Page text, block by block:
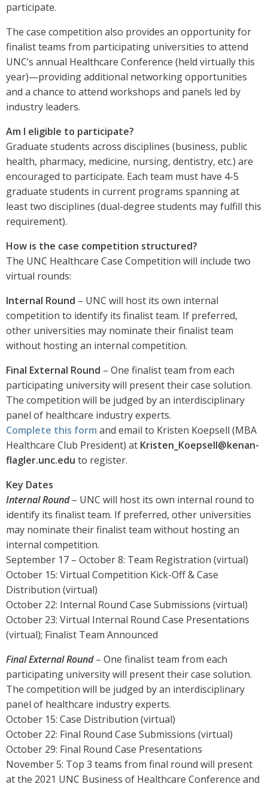
participate.
The case competition also provides an opportunity for
finalist teams from participating universities to attend
UNC’s annual Healthcare Conference (held virtually this
year)—providing additional networking opportunities
and a chance to attend workshops and panels led by
industry leaders.
Am I eligible to participate?
Graduate students across disciplines (business, public
health, pharmacy, medicine, nursing, dentistry, etc.) are
encouraged to participate. Each team must have 4-5
graduate students in current programs spanning at
least two disciplines (dual-degree students may fulfill this
requirement).
How is the case competition structured?
The UNC Healthcare Case Competition will include two
virtual rounds:
Internal Round – UNC will host its own internal
competition to identify its finalist team. If preferred,
other universities may nominate their finalist team
without hosting an internal competition.
Final External Round – One finalist team from each
participating university will present their case solution.
The competition will be judged by an interdisciplinary
panel of healthcare industry experts.
Complete this form and email to Kristen Koepsell (MBA
Healthcare Club President) at Kristen_Koepsell@kenan-
flagler.unc.edu to register.
Key Dates
Internal Round– UNC will host its own internal round to
identify its finalist team. If preferred, other universities
may nominate their finalist team without hosting an
internal competition.
September 17 – October 8: Team Registration (virtual)
October 15: Virtual Competition Kick-Off & Case
Distribution (virtual)
October 22: Internal Round Case Submissions (virtual)
October 23: Virtual Internal Round Case Presentations
(virtual); Finalist Team Announced
Final External Round– One finalist team from each
participating university will present their case solution.
The competition will be judged by an interdisciplinary
panel of healthcare industry experts.
October 15: Case Distribution (virtual)
October 22: Final Round Case Submissions (virtual)
October 29: Final Round Case Presentations
November 5: Top 3 teams from final round will present
at the 2021 UNC Business of Healthcare Conference and